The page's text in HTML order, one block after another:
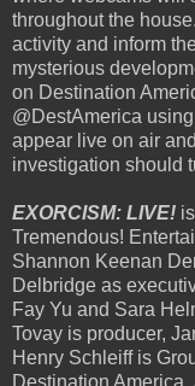
throughout the
activity and inform
mysterious
on Destination
@DestAmerica
appear live on air
investigation should
EXORCISM: LIVE!
Tremendous!
Shannon Keenan
Delbridge as
Fay Yu and Sara
Tovay is producer,
Henry Schleiff is
Destination America,